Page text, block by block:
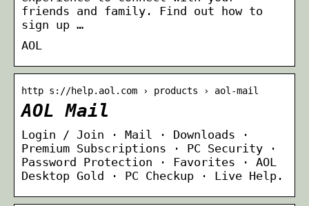
friends and family. Find out how to
sign up …
AOL
http s://help.aol.com › products › aol-mail
AOL Mail
Login / Join · Mail · Downloads ·
Premium Subscriptions · PC Security ·
Password Protection · Favorites · AOL
Desktop Gold · PC Checkup · Live Help.